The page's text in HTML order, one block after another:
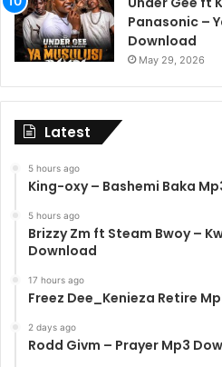
Panasonic –
Download
May 29, 2026
Latest
5 hours ago
King-oxy – Bashemi Baka
5 hours ago
Brizzy Zm ft Steam Bwoy –
Download
17 hours ago
Freez Dee_Kenieza Retire
2 days ago
Rodd Givm – Prayer Mp3